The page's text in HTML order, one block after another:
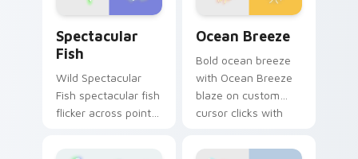
Spectacular
Fish
Wild Spectacular
Fish spectacular fish
flicker across pointer
Ocean Breeze
Bold ocean breeze
with Ocean Breeze
blaze on custom
cursor clicks with
pointer heat.